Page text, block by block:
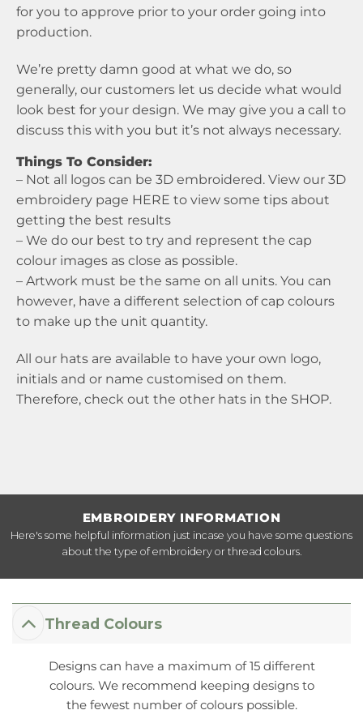
for you to approve prior to your order going into
production.
We’re pretty damn good at what we do, so
generally, our customers let us decide what would
look best for your design. We may give you a call to
discuss this with you but it’s not always necessary.
Things To Consider:
– Not all logos can be 3D embroidered. View our 3D
embroidery page HERE to view some tips about
getting the best results
– We do our best to try and represent the cap
colour images as close as possible.
– Artwork must be the same on all units. You can
however, have a different selection of cap colours
to make up the unit quantity.
All our hats are available to have your own logo,
initials and or name customised on them.
Therefore, check out the other hats in the SHOP.
EMBROIDERY INFORMATION
Here's some helpful information just incase you have some questions
about the type of embroidery or thread colours.
Thread Colours
Designs can have a maximum of 15 different
colours. We recommend keeping designs to
the fewest number of colours possible.